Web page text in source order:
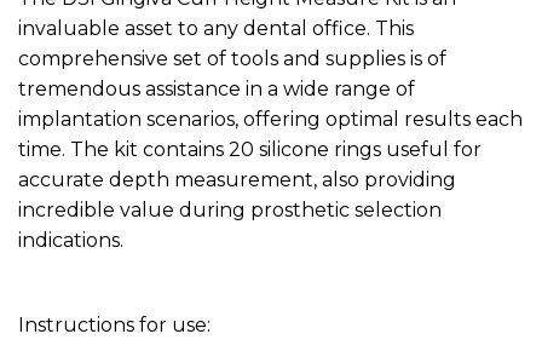
invaluable asset to any dental office. This
comprehensive set of tools and supplies is of
tremendous assistance in a wide range of
implantation scenarios, offering optimal results each
time. The kit contains 20 silicone rings useful for
accurate depth measurement, also providing
incredible value during prosthetic selection
indications.
Instructions for use: